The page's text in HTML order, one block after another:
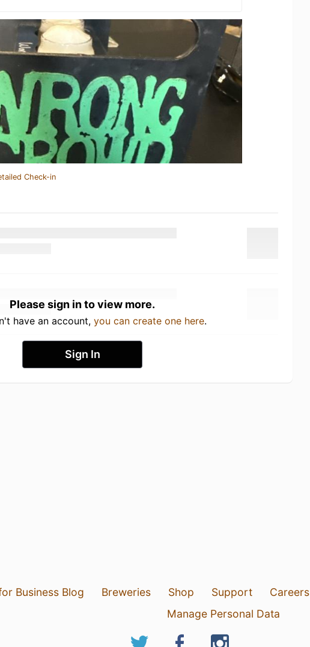
Check-in
Please sign in to view more.
have an account, you can create one here.
Sign In
Business Blog Breweries Shop Support Careers
Manage Personal Data